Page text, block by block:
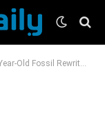
Rewrites Fish History